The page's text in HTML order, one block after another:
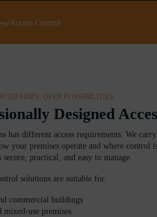
/Access Control
OPEN POSSIBILITIES.
Designed
has different access requirements. We
your premises operate and where control
secure, practical, and easy to manage.
solutions are suitable for:
commercial buildings
mixed-use premises